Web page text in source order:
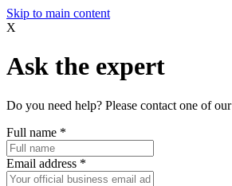
Skip to main content
X
Ask the expert
Do you need help? Please contact one of
Full name *
Email address *